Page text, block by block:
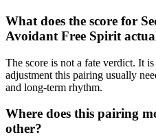
What does the score for
Avoidant Free Spirit
The score is not a fate verdict. It
adjustment this pairing usually
and long-term rhythm.
Where does this pairing
other?